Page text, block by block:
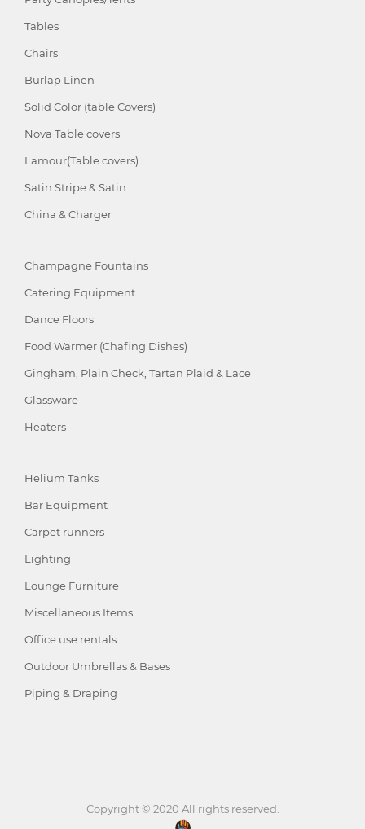
Tables
Chairs
Burlap Linen
Solid Color (table Covers)
Nova Table covers
Lamour(Table covers)
Satin Stripe & Satin
China & Charger
Champagne Fountains
Catering Equipment
Dance Floors
Food Warmer (Chafing Dishes)
Gingham, Plain Check, Tartan Plaid & Lace
Glassware
Heaters
Helium Tanks
Bar Equipment
Carpet runners
Lighting
Lounge Furniture
Miscellaneous Items
Office use rentals
Outdoor Umbrellas & Bases
Piping & Draping
Copyright © 2020 All rights reserved.